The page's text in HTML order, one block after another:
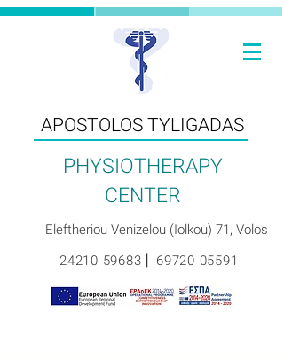
ΑPOSTOLOS TYLIGADAS
PHYSIOTHERAPY
CENTER
Eleftheriou Venizelou (Iolkou) 71, Volos
24210 59683 | 69720 05591